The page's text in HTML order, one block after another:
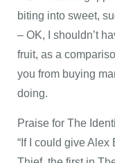
biting into sweet,
– OK, I shouldn’t
fruit, as a
you from buying
doing.
Praise for The
“If I could give Alex